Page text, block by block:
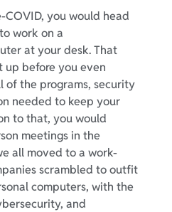
you would head
work on a
at your desk. That
up before you even
the programs, security
needed to keep your
to that, you would
meetings in the
all moved to a work-
scrambled to outfit
computers, with the
and